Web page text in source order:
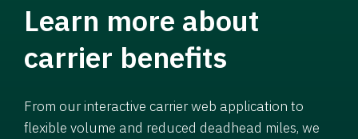
Learn more about
carrier benefits
From our interactive carrier web application to
flexible volume and reduced deadhead miles, we